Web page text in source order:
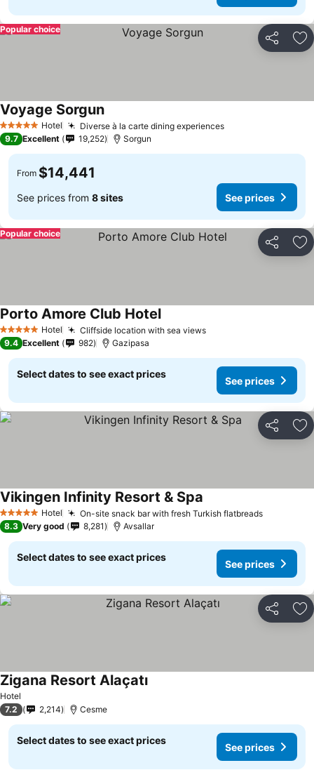
Share
Popular choice
5 Stars Hotel Diverse à la carte dining experiences
Voyage Sorgun
9.7 Excellent 19,252 Sorgun
From $14,441
See prices from 8 sites See prices
Share
Popular choice
5 Stars Hotel Cliffside location with sea views
Porto Amore Club Hotel
9.4 Excellent 982 Gazipasa
Select dates to see exact prices
See prices
Share
5 Stars Hotel On-site snack bar with fresh Turkish flatbreads
Vikingen Infinity Resort & Spa
8.3 Very good 8,281 Avsallar
Select dates to see exact prices
See prices
Share
Hotel
Zigana Resort Alaçatı
7.2 2,214 Cesme
Select dates to see exact prices
See prices